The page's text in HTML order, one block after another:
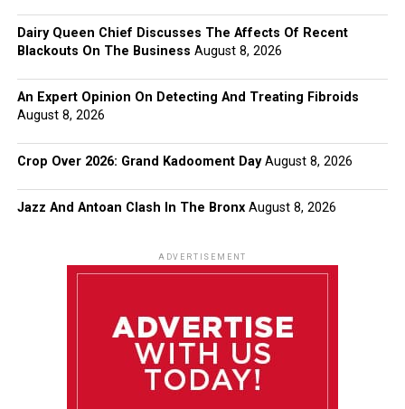
Dairy Queen Chief Discusses The Affects Of Recent
Blackouts On The Business August 8, 2026
An Expert Opinion On Detecting And Treating Fibroids
August 8, 2026
Crop Over 2026: Grand Kadooment Day August 8, 2026
Jazz And Antoan Clash In The Bronx August 8, 2026
ADVERTISEMENT